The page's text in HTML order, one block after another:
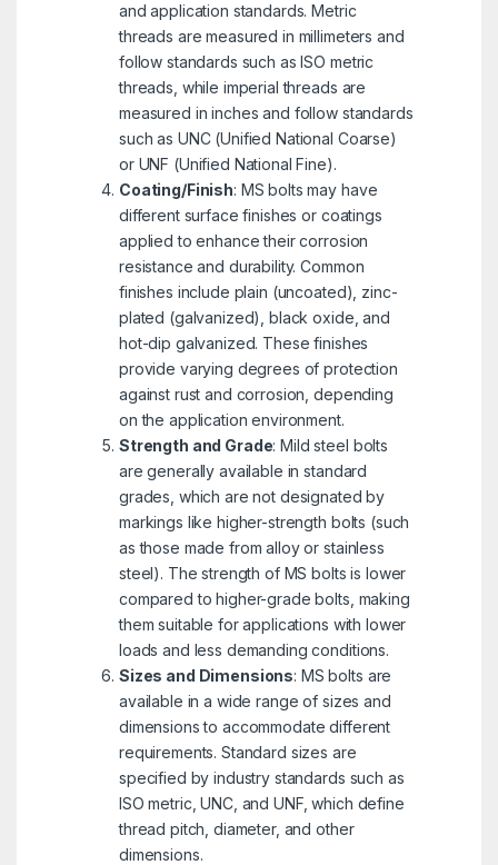
and application standards. Metric
threads are measured in millimeters and
follow standards such as ISO metric
threads, while imperial threads are
measured in inches and follow standards
such as UNC (Unified National Coarse)
or UNF (Unified National Fine).
Coating/Finish: MS bolts may have
different surface finishes or coatings
applied to enhance their corrosion
resistance and durability. Common
finishes include plain (uncoated), zinc-
plated (galvanized), black oxide, and
hot-dip galvanized. These finishes
provide varying degrees of protection
against rust and corrosion, depending
on the application environment.
Strength and Grade: Mild steel bolts
are generally available in standard
grades, which are not designated by
markings like higher-strength bolts (such
as those made from alloy or stainless
steel). The strength of MS bolts is lower
compared to higher-grade bolts, making
them suitable for applications with lower
loads and less demanding conditions.
Sizes and Dimensions: MS bolts are
available in a wide range of sizes and
dimensions to accommodate different
requirements. Standard sizes are
specified by industry standards such as
ISO metric, UNC, and UNF, which define
thread pitch, diameter, and other
dimensions.